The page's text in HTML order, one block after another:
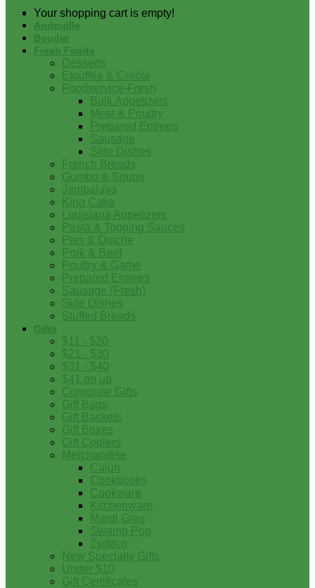
Your shopping cart is empty!
Andouille
Boudin
Fresh Foods
Desserts
Etouffee & Creole
Foodservice-Fresh
Bulk Appetizers
Meat & Poultry
Prepared Entrees
Sausage
Side Dishes
French Breads
Gumbo & Soups
Jambalaya
King Cake
Louisiana Appetizers
Pasta & Topping Sauces
Pies & Quiche
Pork & Beef
Poultry & Game
Prepared Entrees
Sausage (Fresh)
Side Dishes
Stuffed Breads
Gifts
$11 - $20
$21 - $30
$31 - $40
$41 on up
Corporate Gifts
Gift Bags
Gift Baskets
Gift Boxes
Gift Coolers
Merchandise
Cajun
Cookbooks
Cookware
Kitchenware
Mardi Gras
Swamp Pop
Zydeco
New Specialty Gifts
Under $10
Gift Certificates